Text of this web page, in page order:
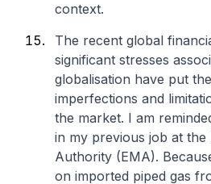
context.
The recent global
significant stresses
globalisation have put
imperfections and
the market. I am
in my previous job at
Authority (EMA).
on imported piped gas